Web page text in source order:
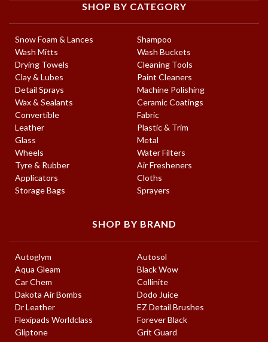
SHOP BY CATEGORY
Snow Foam & Lances
Shampoo
Wash Mitts
Wash Buckets
Drying Towels
Cleaning Tools
Clay & Lubes
Paint Cleaners
Detail Sprays
Machine Polishing
Wax & Sealants
Ceramic Coatings
Convertible
Fabric
Leather
Plastic & Trim
Glass
Metal
Wheels
Water Filters
Tyre & Rubber
Air Fresheners
Applicators
Cloths
Storage Bags
Sprayers
SHOP BY BRAND
Autoglym
Autosol
Aqua Gleam
Black Wow
Car Chem
Collinite
Dakota Air Bombs
Dodo Juice
Dr Leather
EZ Detail Brushes
Flexipads Worldclass
Forever Black
Gliptone
Grit Guard